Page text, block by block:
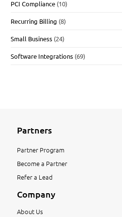
PCI Compliance (10)
Recurring Billing (8)
Small Business (24)
Software Integrations (69)
Partners
Partner Program
Become a Partner
Refer a Lead
Company
About Us